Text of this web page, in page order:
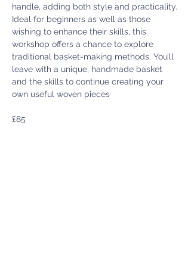
handle, adding both style and practicality.
Ideal for beginners as well as those
wishing to enhance their skills, this
workshop offers a chance to explore
traditional basket-making methods. You’ll
leave with a unique, handmade basket
and the skills to continue creating your
own useful woven pieces
£85